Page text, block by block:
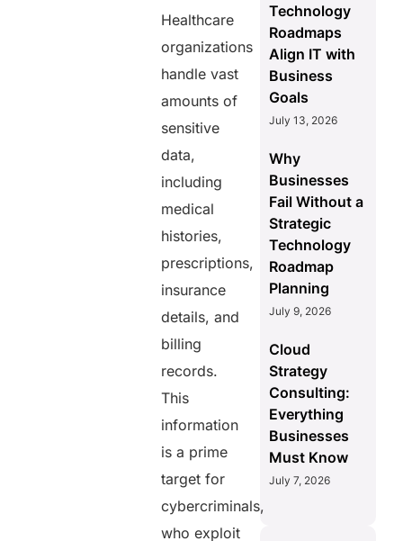
Healthcare
organizations
handle vast
amounts of
sensitive
data,
including
medical
histories,
prescriptions,
insurance
details, and
billing
records.
This
information
is a prime
target for
cybercriminals,
who exploit
Technology
Roadmaps
Align IT with
Business
Goals
July 13, 2026
Why
Businesses
Fail Without a
Strategic
Technology
Roadmap
Planning
July 9, 2026
Cloud
Strategy
Consulting:
Everything
Businesses
Must Know
July 7, 2026